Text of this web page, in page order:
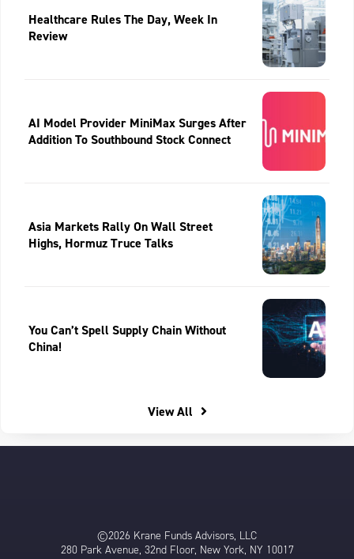
Healthcare Rules The Day, Week In
Review
AI Model Provider MiniMax Surges After
Addition To Southbound Stock Connect
Asia Markets Rally On Wall Street
Highs, Hormuz Truce Talks
You Can’t Spell Supply Chain Without
China!
View All
©2026 Krane Funds Advisors, LLC
280 Park Avenue, 32nd Floor, New York, NY 10017